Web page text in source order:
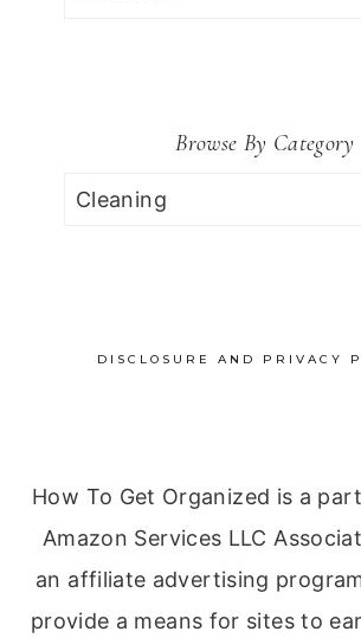
Browse By Category
Browse
DISCLOSURE AND PRIVACY
How To Get Organized is a
Amazon Services LLC
an affiliate advertising
provide a means for sites to